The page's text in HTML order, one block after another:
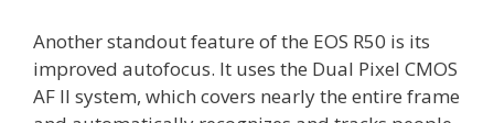
Another standout feature of the EOS R50 is its
improved autofocus. It uses the Dual Pixel CMOS
AF II system, which covers nearly the entire frame